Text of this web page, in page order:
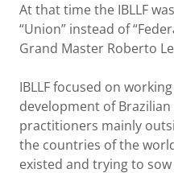
At that time the IBLLF
“Union” instead of
Grand Master Roberto
IBLLF focused on
development of
practitioners mainly
the countries of the
existed and trying to